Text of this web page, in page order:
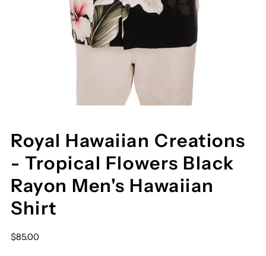
Royal Hawaiian Creations
- Tropical Flowers Black
Rayon Men's Hawaiian
Shirt
$85.00